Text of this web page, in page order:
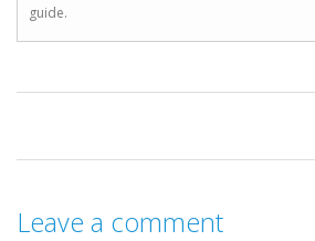
guide.
Leave a comment